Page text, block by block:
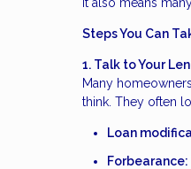
Steps You Can
1. Talk to Your
Many
think. They often
Loan
Forbearance: